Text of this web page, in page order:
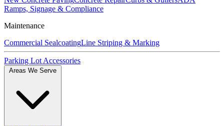
Ramps, Signage & Compliance
Maintenance
Commercial SealcoatingLine Striping & Marking
Parking Lot Accessories